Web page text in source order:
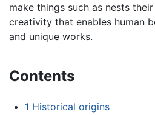
make things such as nests
creativity that enables human
and unique works.
Contents
1 Historical origins